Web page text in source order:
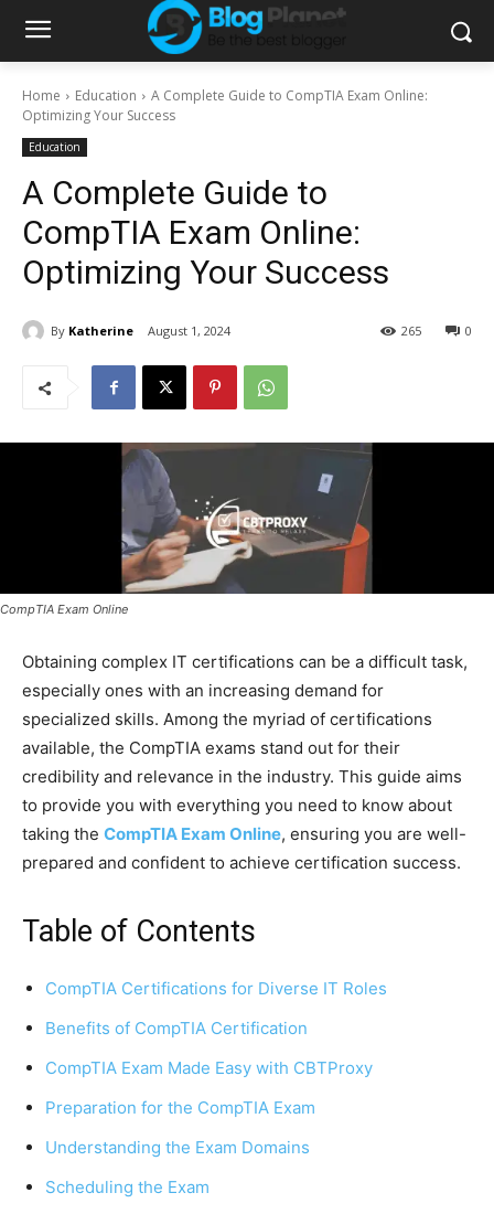
Home Education
A Complete Guide to CompTIA Exam Online:
Optimizing Your Success
Education
A Complete Guide to
CompTIA Exam Online:
Optimizing Your Success
By Katherine August 1, 2024 0
265
CompTIA Exam Online
Obtaining complex IT certifications can be a difficult task,
especially ones with an increasing demand for
specialized skills. Among the myriad of certifications
available, the CompTIA exams stand out for their
credibility and relevance in the industry. This guide aims
to provide you with everything you need to know about
taking the CompTIA Exam Online, ensuring you are well-
prepared and confident to achieve certification success.
Table of Contents
CompTIA Certifications for Diverse IT Roles
Benefits of CompTIA Certification
CompTIA Exam Made Easy with CBTProxy
Preparation for the CompTIA Exam
Understanding the Exam Domains
Scheduling the Exam